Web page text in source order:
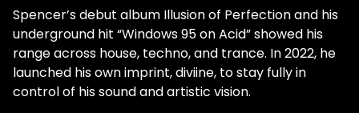
Spencer’s debut album Illusion of Perfection and his
underground hit “Windows 95 on Acid” showed his
range across house, techno, and trance. In 2022, he
launched his own imprint, diviine, to stay fully in
control of his sound and artistic vision.